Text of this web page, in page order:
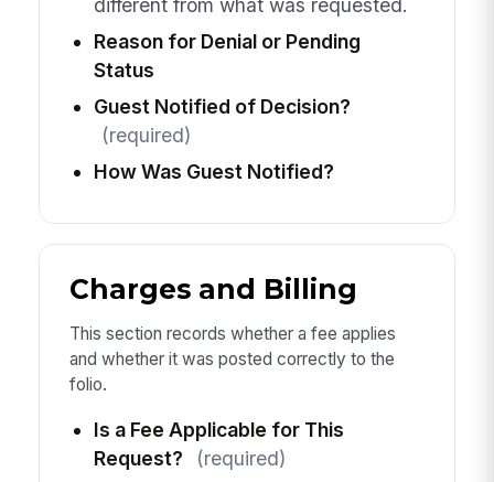
different from what was requested.
Reason for Denial or Pending
Status
Guest Notified of Decision?
(required)
How Was Guest Notified?
Charges and Billing
This section records whether a fee applies
and whether it was posted correctly to the
folio.
Is a Fee Applicable for This
Request?
(required)